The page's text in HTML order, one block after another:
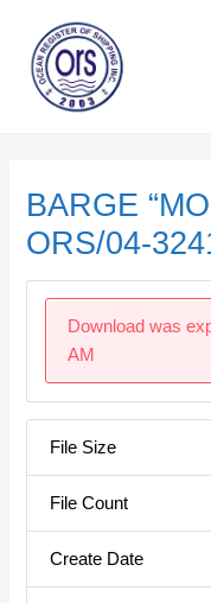
content
BARGE
ORS/04-
Download was
AM
File Size
File Count
Create Date